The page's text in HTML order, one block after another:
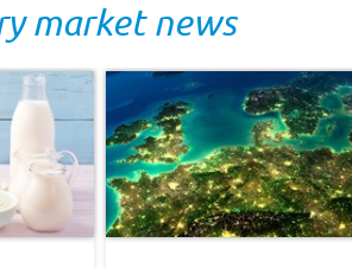
market news